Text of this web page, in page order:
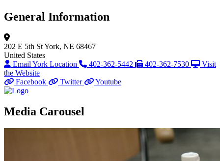
General Information
202 E 5th StYork, NE 68467
United States
Email York Location
402-362-5442 402-362-7530
Visit
the Website
Facebook
Twitter Youtube
Media Carousel